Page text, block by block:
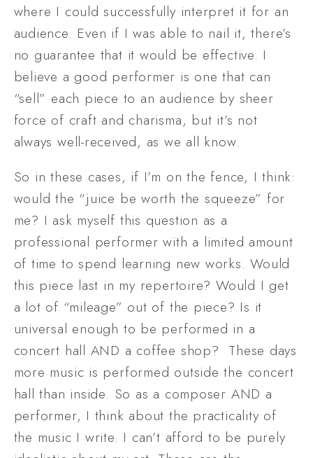
where I could successfully interpret it for an
audience. Even if I was able to nail it, there’s
no guarantee that it would be effective. I
believe a good performer is one that can
“sell” each piece to an audience by sheer
force of craft and charisma, but it’s not
always well-received, as we all know.
So in these cases, if I’m on the fence, I think:
would the “juice be worth the squeeze” for
me? I ask myself this question as a
professional performer with a limited amount
of time to spend learning new works. Would
this piece last in my repertoire? Would I get
a lot of “mileage” out of the piece? Is it
universal enough to be performed in a
concert hall AND a coffee shop?  These days
more music is performed outside the concert
hall than inside. So as a composer AND a
performer, I think about the practicality of
the music I write. I can’t afford to be purely